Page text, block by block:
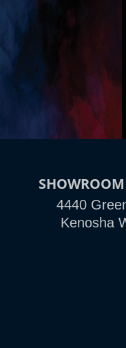
4440
Kenosha